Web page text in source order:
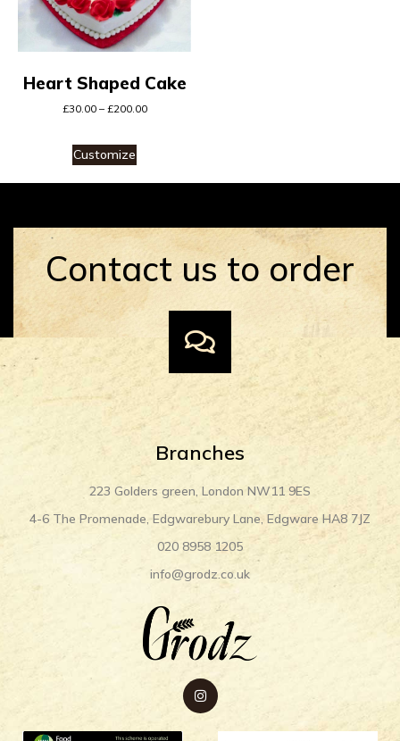
Heart Shaped Cake
£30.00 – £200.00
Customize
Contact us to order
Branches
223 Golders green, London NW11 9ES
4-6 The Promenade, Edgwarebury Lane, Edgware HA8 7JZ
020 8958 1205
info@grodz.co.uk